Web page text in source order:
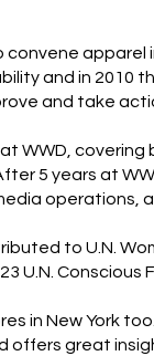
and in 2010
and take
WWD,
5 years at
operations,
to U.N.
U.N. Conscious
in New York
great